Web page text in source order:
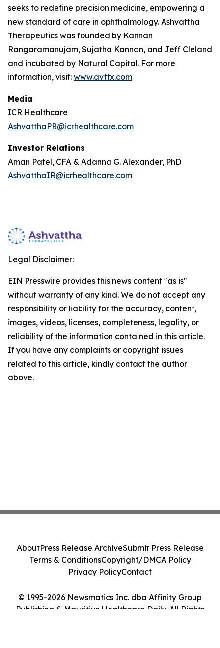
seeks to redefine precision medicine, empowering a
new standard of care in ophthalmology. Ashvattha
Therapeutics was founded by Kannan
Rangaramanujam, Sujatha Kannan, and Jeff Cleland
and incubated by Natural Capital. For more
information, visit: www.avttx.com
Media
ICR Healthcare
AshvatthaPR@icrhealthcare.com
Investor Relations
Aman Patel, CFA & Adanna G. Alexander, PhD
AshvatthaIR@icrhealthcare.com
Legal Disclaimer:
EIN Presswire provides this news content "as is"
without warranty of any kind. We do not accept any
responsibility or liability for the accuracy, content,
images, videos, licenses, completeness, legality, or
reliability of the information contained in this article.
If you have any complaints or copyright issues
related to this article, kindly contact the author
above.
© 1995-2026 Newsmatics Inc. dba Affinity Group
Publishing & Mauritius Healthcare Daily. All Rights
AboutPress Release ArchiveSubmit Press Release
Terms & ConditionsCopyright/DMCA Policy
Privacy PolicyContact